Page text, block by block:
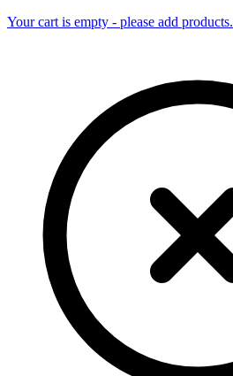
Your cart is empty - please add products.